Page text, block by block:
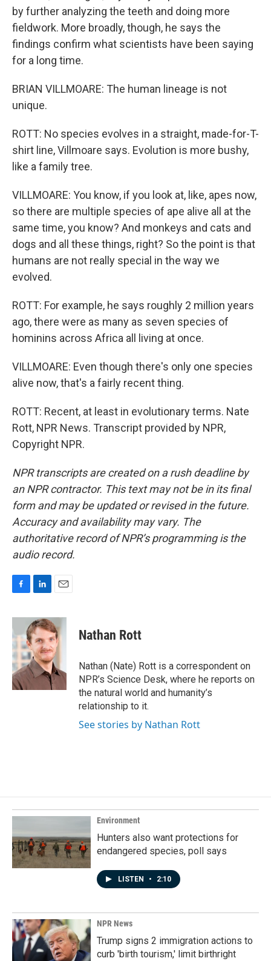
by further analyzing the teeth and doing more
fieldwork. More broadly, though, he says the
findings confirm what scientists have been saying
for a long time.
BRIAN VILLMOARE: The human lineage is not
unique.
ROTT: No species evolves in a straight, made-for-T-
shirt line, Villmoare says. Evolution is more bushy,
like a family tree.
VILLMOARE: You know, if you look at, like, apes now,
so there are multiple species of ape alive all at the
same time, you know? And monkeys and cats and
dogs and all these things, right? So the point is that
humans are not really special in the way we
evolved.
ROTT: For example, he says roughly 2 million years
ago, there were as many as seven species of
hominins across Africa all living at once.
VILLMOARE: Even though there's only one species
alive now, that's a fairly recent thing.
ROTT: Recent, at least in evolutionary terms. Nate
Rott, NPR News. Transcript provided by NPR,
Copyright NPR.
NPR transcripts are created on a rush deadline by
an NPR contractor. This text may not be in its final
form and may be updated or revised in the future.
Accuracy and availability may vary. The
authoritative record of NPR’s programming is the
audio record.
c
e
b
o
o
k
n
k
e
d
I
n
a
i
l
Nathan Rott
Nathan (Nate) Rott is a correspondent on
NPR’s Science Desk, where he reports on
the natural world and humanity’s
relationship to it.
See stories by Nathan Rott
Environment
Hunters also want protections for
endangered species, poll says
LISTEN • 2:10
NPR News
Trump signs 2 immigration actions to
curb 'birth tourism,' limit birthright